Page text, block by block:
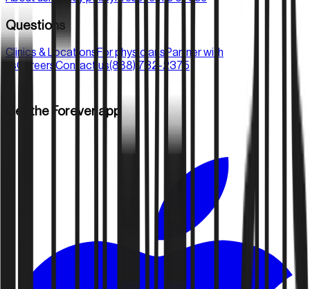
Questions
Clinics & Locations For physicians Partner with
usCareers Contact us(888) 732-2375
Get the Forever app